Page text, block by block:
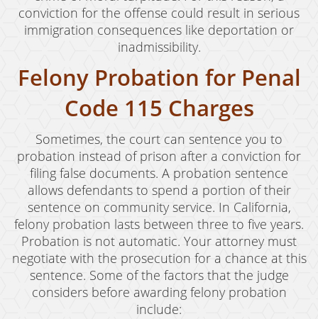
Burglary
Burglary of a Safe or Vault
Petty Theft
Grand Theft
Grand Theft Auto
Receiving Stolen Property
Robbery
Shoplifting
Violent Crimes
Manslaughter
Attempted Murder
conviction for the offense could result in serious
immigration consequences like deportation or
inadmissibility.
Felony Probation for Penal
Code 115 Charges
Sometimes, the court can sentence you to
probation instead of prison after a conviction for
filing false documents. A probation sentence
allows defendants to spend a portion of their
sentence on community service. In California,
felony probation lasts between three to five years.
Probation is not automatic. Your attorney must
negotiate with the prosecution for a chance at this
sentence. Some of the factors that the judge
considers before awarding felony probation
include: